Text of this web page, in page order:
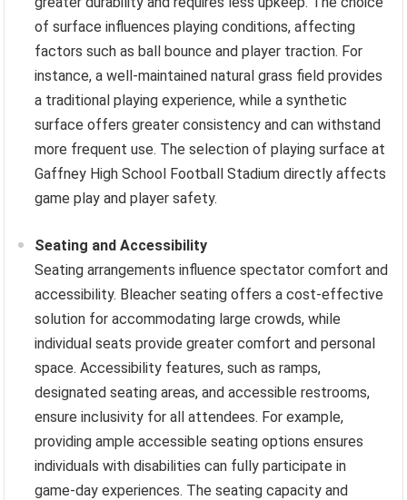
of surface influences playing conditions, affecting
factors such as ball bounce and player traction. For
instance, a well-maintained natural grass field provides
a traditional playing experience, while a synthetic
surface offers greater consistency and can withstand
more frequent use. The selection of playing surface at
Gaffney High School Football Stadium directly affects
game play and player safety.
Seating and Accessibility
Seating arrangements influence spectator comfort and
accessibility. Bleacher seating offers a cost-effective
solution for accommodating large crowds, while
individual seats provide greater comfort and personal
space. Accessibility features, such as ramps,
designated seating areas, and accessible restrooms,
ensure inclusivity for all attendees. For example,
providing ample accessible seating options ensures
individuals with disabilities can fully participate in
game-day experiences. The seating capacity and